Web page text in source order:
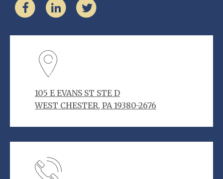
105 E EVANS ST STE D
WEST CHESTER, PA 19380-2676